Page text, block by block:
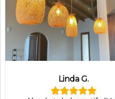
Linda G.